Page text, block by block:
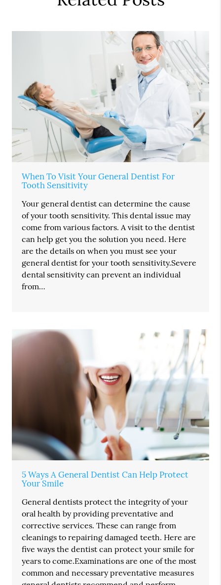
When To Visit Your General Dentist For
Tooth Sensitivity
Your general dentist can determine the cause
of your tooth sensitivity. This dental issue may
come from various factors. A visit to the dentist
can help get you the solution you need. Here
are the details on when you must see your
general dentist for your tooth sensitivity.Severe
dental sensitivity can prevent an individual
from…
5 Ways A General Dentist Can Help Protect
Your Smile
General dentists protect the integrity of your
oral health by providing preventative and
corrective services. These can range from
cleanings to repairing damaged teeth. Here are
five ways the dentist can protect your smile for
years to come.Examinations are one of the most
common and necessary preventative measures